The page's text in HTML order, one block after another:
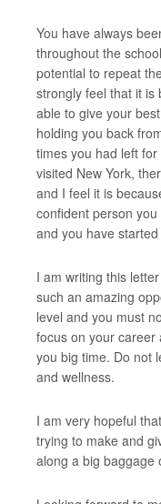
You have always
throughout the
potential to repeat
strongly feel that it is
able to give your
holding you back
times you had left
visited New York,
and I feel it is
confident person
and you have
I am writing this
such an amazing
level and you must
focus on your
you big time. Do not
and wellness.
I am very hopeful
trying to make and
along a big baggage